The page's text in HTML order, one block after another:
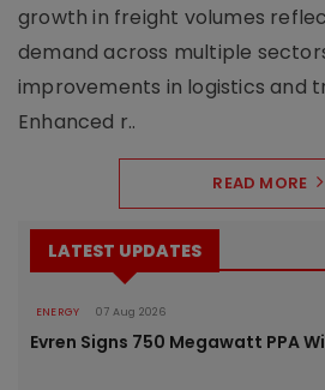
growth in freight volumes
demand across multiple
improvements in logistics and
Enhanced r..
READ MORE
LATEST UPDATES
ENERGY 07 Aug 2026
Evren Signs 750 Megawatt PPA